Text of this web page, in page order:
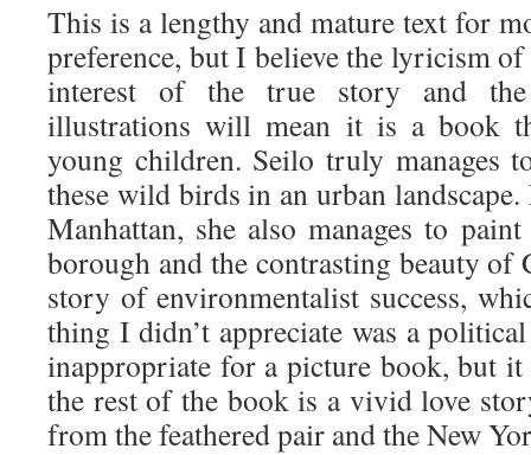
This is a lengthy and mature text for
preference, but I believe the lyricism
interest of the true story and the
illustrations will mean it is a book
young children. Seilo truly manages
these wild birds in an urban
Manhattan, she also manages to
borough and the contrasting beauty of
story of environmentalist success,
thing I didn’t appreciate was a
inappropriate for a picture book, but it
the rest of the book is a vivid love
from the feathered pair and the New